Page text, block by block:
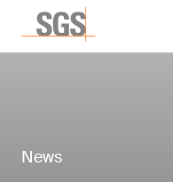
News